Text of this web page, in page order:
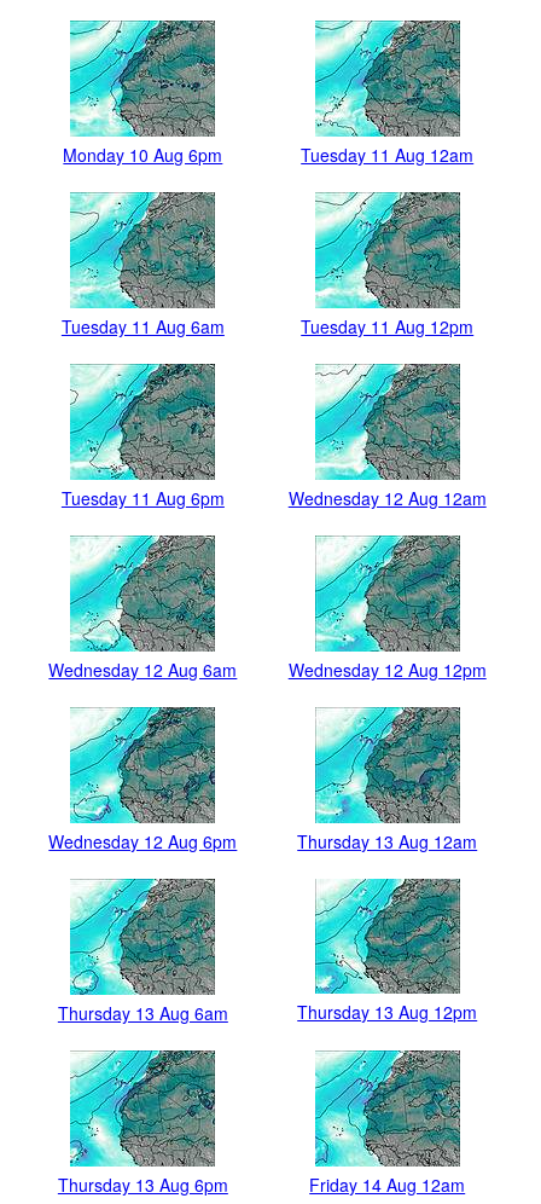
Monday 10 Aug 6pm Tuesday 11 Aug 12am
Tuesday 11 Aug 6am Tuesday 11 Aug 12pm
Tuesday 11 Aug 6pm Wednesday 12 Aug 12am
Wednesday 12 Aug 6am Wednesday 12 Aug 12pm
Wednesday 12 Aug 6pm Thursday 13 Aug 12am
Thursday 13 Aug 6am Thursday 13 Aug 12pm
Thursday 13 Aug 6pm Friday 14 Aug 12am